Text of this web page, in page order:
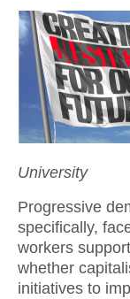
University
Progressive
specifically,
workers
whether
initiatives to